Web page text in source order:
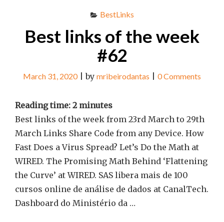
BestLinks
Best links of the week
#62
March 31, 2020|by mribeirodantas 0 Comments
Reading time: 2 minutes
Best links of the week from 23rd March to 29th
March Links Share Code from any Device. How
Fast Does a Virus Spread? Let’s Do the Math at
WIRED. The Promising Math Behind ‘Flattening
the Curve’ at WIRED. SAS libera mais de 100
cursos online de análise de dados at CanalTech.
Dashboard do Ministério da …